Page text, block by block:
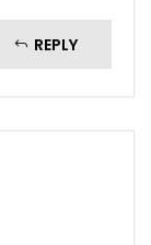
REPLY